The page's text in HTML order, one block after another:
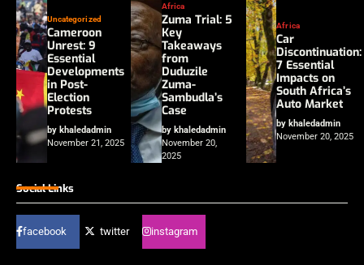
Uncategorized
Cameroon
Unrest: 9
Essential
Developments
in Post-
Election
Protests
by khaledadmin
November 21, 2025
Africa
Zuma Trial: 5
Key
Takeaways
from
Duduzile
Zuma-
Sambudla’s
Case
by khaledadmin
November 20,
2025
Africa
Car
Discontinuation:
7 Essential
Impacts on
South Africa’s
Auto Market
by khaledadmin
November 20, 2025
Social Links
facebook twitter instagram